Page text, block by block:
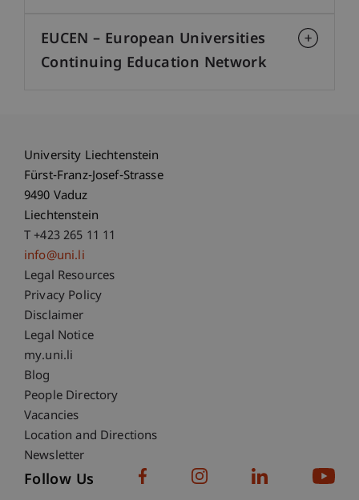
EUCEN – European Universities
Continuing Education Network
University Liechtenstein
Fürst-Franz-Josef-Strasse
9490 Vaduz
Liechtenstein
T +423 265 11 11
info@uni.li
Fußzeile Rechtliche Hinweise
Legal Resources
Privacy Policy
Disclaimer
Legal Notice
Fußzeile Subdomain-Verzeichnis
my.uni.li
Blog
People Directory
Vacancies
Location and Directions
Newsletter
Follow Us